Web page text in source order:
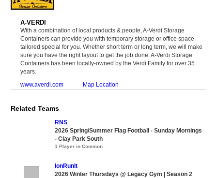
A-VERDI
With a combination of local products & people, A-Verdi Storage
Containers can provide you with temporary storage or office space
tailored special for you. Whether short term or long term, we will make
sure you have the right layout to get the job done. A-Verdi Storage
Containers has been locally-owned by the Verdi Family for over 35
years.
www.averdi.com
Map Location
Related Teams
RNS
2026 Spring/Summer Flag Football - Sunday Mornings
- Clay Park South
1 Player in Common
IonRunIt
2026 Winter Thursdays @ Legacy Gym | Season 2